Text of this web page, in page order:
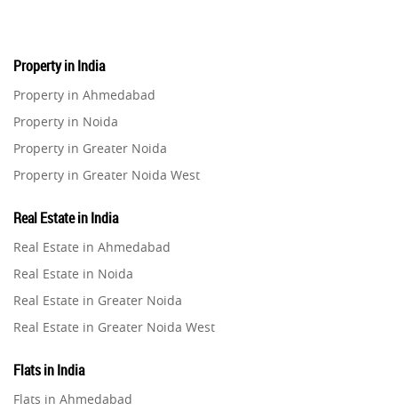
Property in India
Property in Ahmedabad
Property in Noida
Property in Greater Noida
Property in Greater Noida West
Property in Gurugram
Property in Ghaziabad
Property in Pune
Property in Thane
Property in Mumbai
Property in Navi Mumbai
Real Estate in India
Real Estate in Ahmedabad
Real Estate in Noida
Real Estate in Greater Noida
Real Estate in Greater Noida West
Real Estate in Gurugram
Real Estate in Ghaziabad
Flats in India
Flats in Ahmedabad